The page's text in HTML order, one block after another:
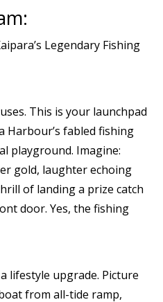
Legendary Fishing
This is your launchpad
Harbour’s fabled fishing
playground. Imagine:
gold, laughter echoing
of landing a prize catch
door. Yes, the fishing
lifestyle upgrade. Picture
from all-tide ramp,